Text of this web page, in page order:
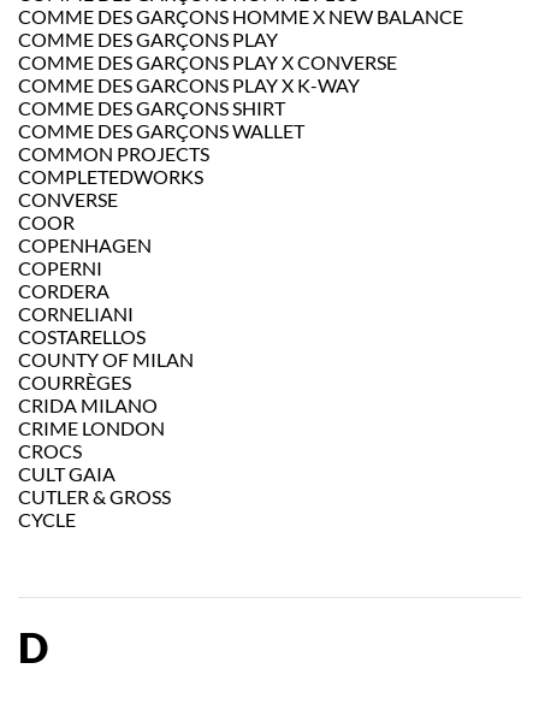
COMME DES GARÇONS HOMME X NEW BALANCE
COMME DES GARÇONS PLAY
COMME DES GARÇONS PLAY X CONVERSE
COMME DES GARCONS PLAY X K-WAY
COMME DES GARÇONS SHIRT
COMME DES GARÇONS WALLET
COMMON PROJECTS
COMPLETEDWORKS
CONVERSE
COOR
COPENHAGEN
COPERNI
CORDERA
CORNELIANI
COSTARELLOS
COUNTY OF MILAN
COURRÈGES
CRIDA MILANO
CRIME LONDON
CROCS
CULT GAIA
CUTLER & GROSS
CYCLE
D